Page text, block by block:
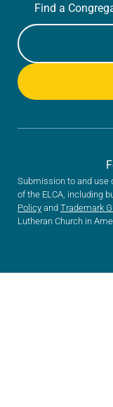
Find a
Submission to and use
of the ELCA, including
Policy and Trademark
Lutheran Church in